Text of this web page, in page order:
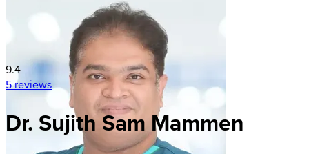
9.4
5 reviews
Dr. Sujith Sam Mammen